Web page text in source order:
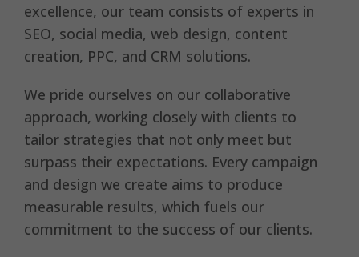
excellence, our team consists of experts in
SEO, social media, web design, content
creation, PPC, and CRM solutions.
We pride ourselves on our collaborative
approach, working closely with clients to
tailor strategies that not only meet but
surpass their expectations. Every campaign
and design we create aims to produce
measurable results, which fuels our
commitment to the success of our clients.